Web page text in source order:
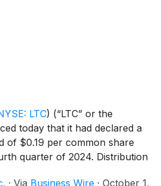
LTC) (“LTC” or the
today that it had declared a
of $0.19 per common share
quarter of 2024. Distribution
· Via Business Wire · October 1,